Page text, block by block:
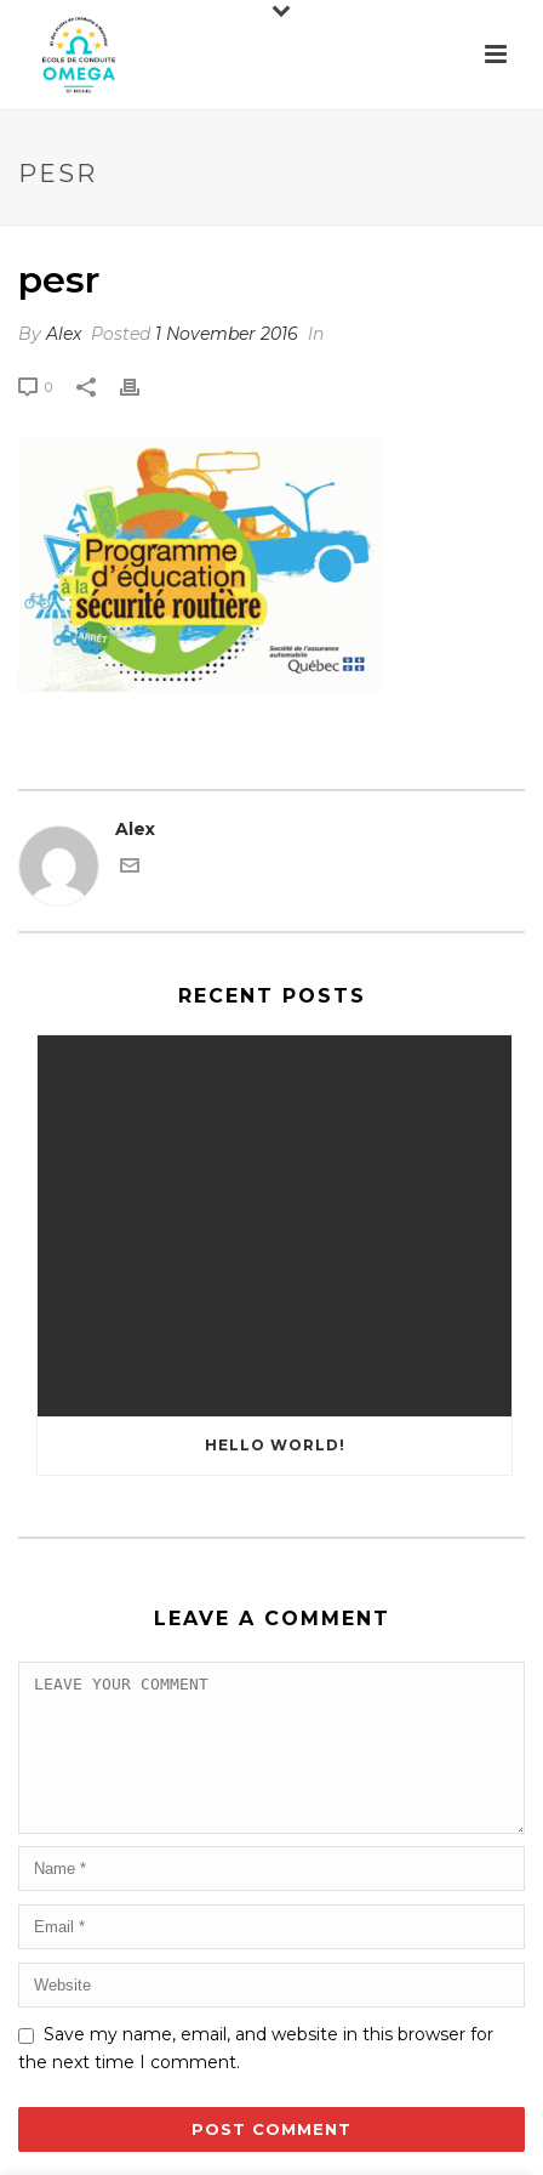
PESR
pesr
ByAlex Posted 1 November 2016 In
0
Alex
RECENT POSTS
HELLO WORLD!
LEAVE A COMMENT
Save my name, email, and website in this browser for
the next time I comment.